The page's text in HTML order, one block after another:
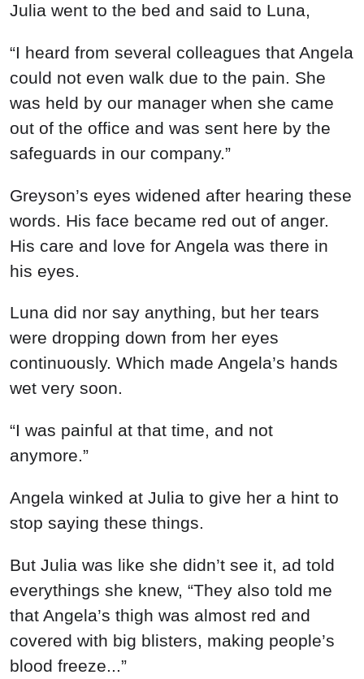
Julia went to the bed and said to Luna,
“I heard from several colleagues that Angela
could not even walk due to the pain. She
was held by our manager when she came
out of the office and was sent here by the
safeguards in our company.”
Greyson’s eyes widened after hearing these
words. His face became red out of anger.
His care and love for Angela was there in
his eyes.
Luna did nor say anything, but her tears
were dropping down from her eyes
continuously. Which made Angela’s hands
wet very soon.
“I was painful at that time, and not
anymore.”
Angela winked at Julia to give her a hint to
stop saying these things.
But Julia was like she didn’t see it, ad told
everythings she knew, “They also told me
that Angela’s thigh was almost red and
covered with big blisters, making people’s
blood freeze...”